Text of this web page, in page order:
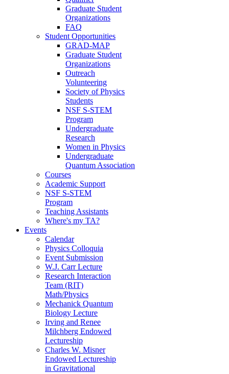
Graduate Student
Organizations
FAQ
Student Opportunities
GRAD-MAP
Graduate Student
Organizations
Outreach
Volunteering
Society of Physics
Students
NSF S-STEM
Program
Undergraduate
Research
Women in Physics
Undergraduate
Quantum Association
Courses
Academic Support
NSF S-STEM
Program
Teaching Assistants
Where's my TA?
Events
Calendar
Physics Colloquia
Event Submission
W.J. Carr Lecture
Research Interaction
Team (RIT)
Math/Physics
Mechanick Quantum
Biology Lecture
Irving and Renee
Milchberg Endowed
Lectureship
Charles W. Misner
Endowed Lectureship
in Gravitational